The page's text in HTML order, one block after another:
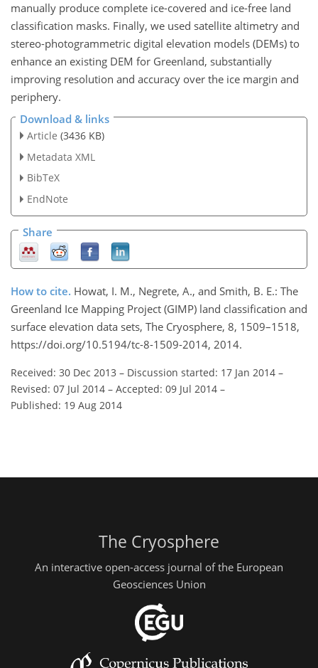
manually produce complete ice-covered and ice-free land
classification masks. Finally, we used satellite altimetry and
stereo-photogrammetric digital elevation models (DEMs) to
enhance an existing DEM for Greenland, substantially
improving resolution and accuracy over the ice margin and
periphery.
Download & links
Article (3436 KB)
Metadata XML
BibTeX
EndNote
Share
How to cite. Howat, I. M., Negrete, A., and Smith, B. E.: The
Greenland Ice Mapping Project (GIMP) land classification and
surface elevation data sets, The Cryosphere, 8, 1509–1518,
https://doi.org/10.5194/tc-8-1509-2014, 2014.
Received: 30 Dec 2013 – Discussion started: 17 Jan 2014 –
Revised: 07 Jul 2014 – Accepted: 09 Jul 2014 –
Published: 19 Aug 2014
The Cryosphere
An interactive open-access journal of the European
Geosciences Union